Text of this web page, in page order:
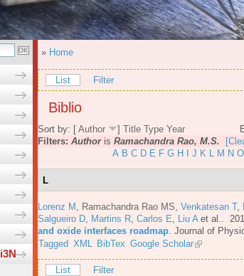
» Home
List Filter
Biblio
Sort by: [ Author ] Title Type Year
Filters: Authoris Ramachandra Rao, M.S.
A B C D E F G H J K L M N O
L
Lorenz M Ramachandra Rao MS Venkatesan T,
Salgueiro D
Martins R Carlos E Liu A et al. .
and oxide interfaces roadmap Journal of
Tagged XML BibTex Google Scholar
List Filter